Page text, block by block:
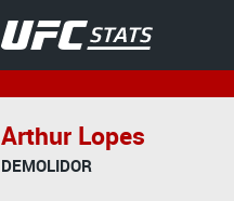
Arthur Lopes
DEMOLIDOR